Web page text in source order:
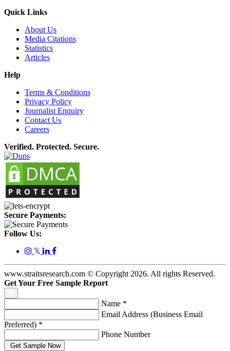
Quick Links
About Us
Media Citations
Statistics
Articles
Help
Terms & Conditions
Privacy Policy
Journalist Enquiry
Contact Us
Careers
Verified. Protected. Secure.
Secure Payments:
Follow Us:
𝕏
www.straitsresearch.com © Copyright 2026. All rights Reserved.
Get Your Free Sample Report
Name *
Email Address (Business Email
Preferred) *
Phone Number